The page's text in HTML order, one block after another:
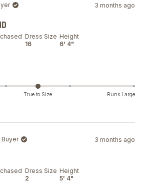
Dress Size
16
Height
6' 4"
3 months ago
True to Size Runs Large
Buyer
Dress Size
2
Height
5' 4"
3 months ago